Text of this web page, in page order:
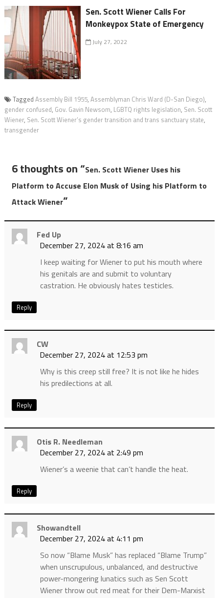
Sen. Scott Wiener Calls For
Monkeypox State of Emergency
July 27, 2022
Tagged Assembly Bill 1955, Assemblyman Chris Ward (D-San Diego),
gender confused, Gov. Gavin Newsom, LGBTQ rights legislation, Sen. Scott
Wiener, Sen. Scott Wiener’s gender transition and trans sanctuary state,
transgender
6 thoughts on “Sen. Scott Wiener Uses his
Platform to Accuse Elon Musk of Using his Platform to
Attack Wiener”
Fed Up
December 27, 2024 at 8:16 am
I keep waiting for Wiener to put his mouth where
his genitals are and submit to voluntary
castration. He obviously hates testicles.
Reply
CW
December 27, 2024 at 12:53 pm
Why is this creep still free? It is not like he hides
his predilections at all.
Reply
Otis R. Needleman
December 27, 2024 at 2:49 pm
Wiener’s a weenie that can’t handle the heat.
Reply
Showandtell
December 27, 2024 at 4:11 pm
So now “Blame Musk” has replaced “Blame Trump”
when unscrupulous, unbalanced, and destructive
power-mongering lunatics such as Sen Scott
Wiener throw out red meat for their Dem-Marxist